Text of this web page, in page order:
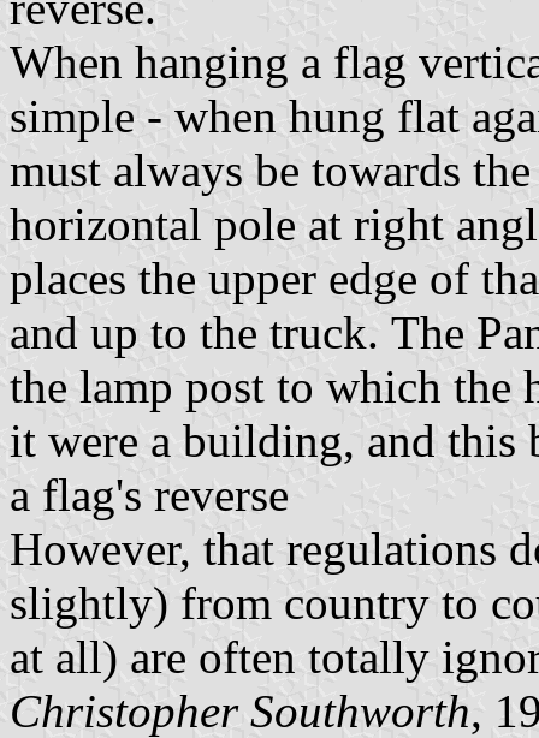
When hanging a flag
simple - when hung flat
must always be towards
horizontal pole at right
places the upper edge of
and up to the truck. The
the lamp post to which the
it were a building, and
a flag's reverse
However, that regulations
slightly) from country to
at all) are often totally
Christopher Southworth,